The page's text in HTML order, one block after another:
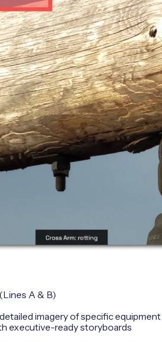
A & B)
imagery of specific
executive-ready storyboards